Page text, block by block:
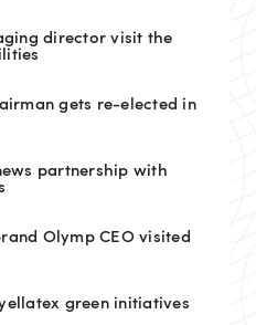
director visit the
gets re-elected in
partnership with
Olymp CEO visited
green initiatives